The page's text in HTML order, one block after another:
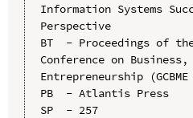
Information Systems
Perspective
BT  - Proceedings of
Conference on Business,
Entrepreneurship (GCBME
PB  - Atlantis Press
SP  - 257